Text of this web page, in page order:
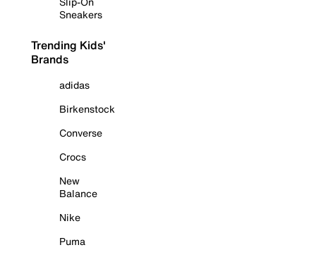
Sneakers
Trending Kids'
Brands
adidas
Birkenstock
Converse
Crocs
New
Balance
Nike
Puma